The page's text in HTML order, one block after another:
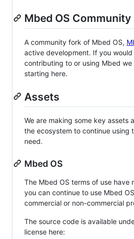
Mbed OS Community
A community fork of Mbed OS,
active development. If you
contributing to or using Mbed we
starting here.
Assets
We are making some key assets
the ecosystem to continue using
need.
Mbed OS
The Mbed OS terms of use have
you can continue to use Mbed
commercial or non-commercial
The source code is available
license here: